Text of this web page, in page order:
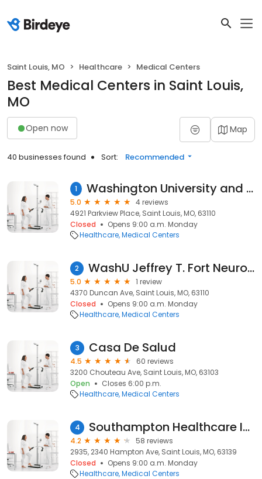
Saint Louis, MO Healthcare Medical Centers
Best Medical Centers in Saint Louis,
MO
Open now Map
40 businesses found Sort: Recommended
1 Washington University and Barnes-Jewish Diabetes Center
5.0
4 reviews
4921 Parkview Place, Saint Louis, MO, 63110
Closed
Opens 9:00 a.m. Monday
Healthcare Medical Centers
2 WashU Jeffrey T. Fort Neuroscience Research Building (Fort Labs)
5.0
1 review
4370 Duncan Ave, Saint Louis, MO, 63110
Closed
Opens 9:00 a.m. Monday
Healthcare Medical Centers
3 Casa De Salud
4.5
60 reviews
3200 Chouteau Ave, Saint Louis, MO, 63103
Open
Closes 6:00 p.m.
Healthcare Medical Centers
4 Southampton Healthcare Inc
4.2
58 reviews
2935, 2340 Hampton Ave, Saint Louis, MO, 63139
Closed
Opens 9:00 a.m. Monday
Healthcare Medical Centers